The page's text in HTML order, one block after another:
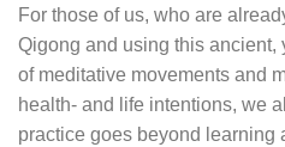
For those of us, who are
Qigong and using this ancient,
of meditative movements and
health- and life intentions, we
practice goes beyond learning